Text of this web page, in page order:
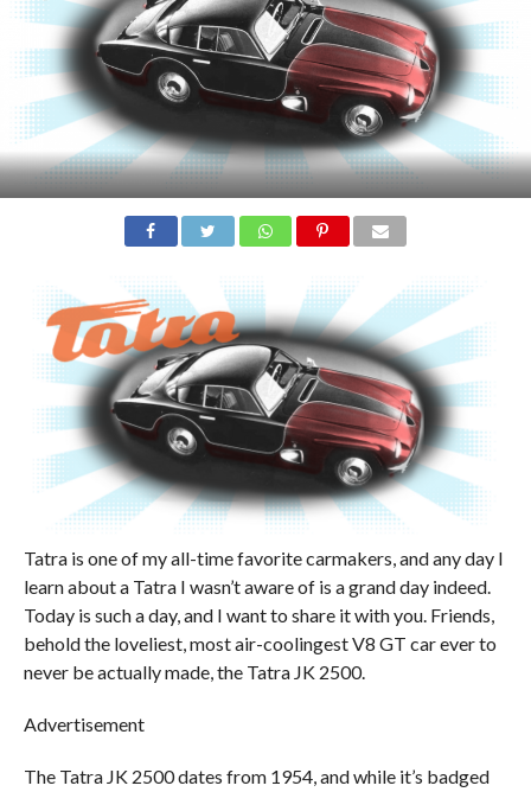
Tatra is one of my all-time favorite carmakers, and any day I
learn about a Tatra I wasn’t aware of is a grand day indeed.
Today is such a day, and I want to share it with you. Friends,
behold the loveliest, most air-coolingest V8 GT car ever to
never be actually made, the Tatra JK 2500.
Advertisement
The Tatra JK 2500 dates from 1954, and while it’s badged